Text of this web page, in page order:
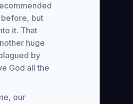
before, but
it. That
huge
by
God all the
our